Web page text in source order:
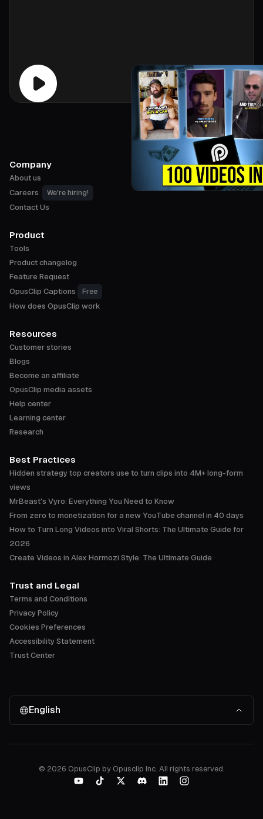
Company
About us
Careers
We're hiring!
Contact Us
Product
Tools
Product changelog
Feature Request
OpusClip Captions
Free
How does OpusClip work
Resources
Customer stories
Blogs
Become an affiliate
OpusClip media assets
Help center
Learning center
Research
Best Practices
Hidden strategy top creators use to turn clips into 4M+ long-form
views
MrBeast's Vyro: Everything You Need to Know
From zero to monetization for a new YouTube channel in 40 days
How to Turn Long Videos into Viral Shorts: The Ultimate Guide for
2026
Create Videos in Alex Hormozi Style: The Ultimate Guide
Trust and Legal
Terms and Conditions
Privacy Policy
Cookies Preferences
Accessibility Statement
Trust Center
English
© 2026 OpusClip by Opusclip Inc. All rights reserved.